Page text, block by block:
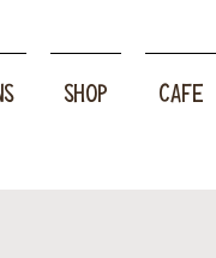
SHOP CAFE